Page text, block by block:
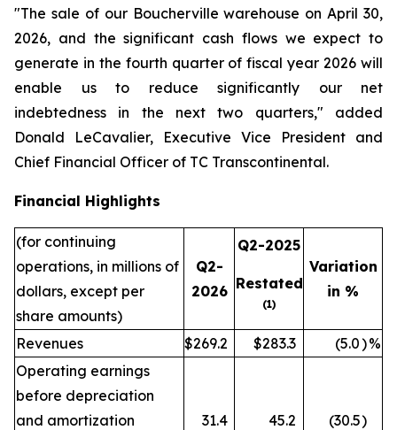
"The sale of our Boucherville warehouse on April 30,
2026, and the significant cash flows we expect to
generate in the fourth quarter of fiscal year 2026 will
enable us to reduce significantly our net
indebtedness in the next two quarters," added
Donald LeCavalier, Executive Vice President and
Chief Financial Officer of TC Transcontinental.
Financial Highlights
(for continuing
operations, in millions of
dollars, except per
share amounts)
Q2-
2026
Q2-2025
Variation
in %
Restated
(1)
Revenues $269.2 $283.3 (5.0)%
Operating earnings
before depreciation
and amortization
31.4 45.2 (30.5)